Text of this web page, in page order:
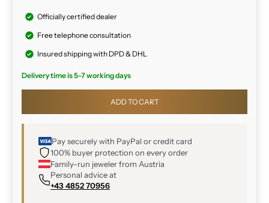
Officially certified dealer
Free telephone consultation
Insured shipping with DPD & DHL
Delivery time is 5-7 working days
ADD TO CART
Pay securely with PayPal or credit card
100% buyer protection on every order
Family-run jeweler from Austria
Personal advice at
+43 4852 70956